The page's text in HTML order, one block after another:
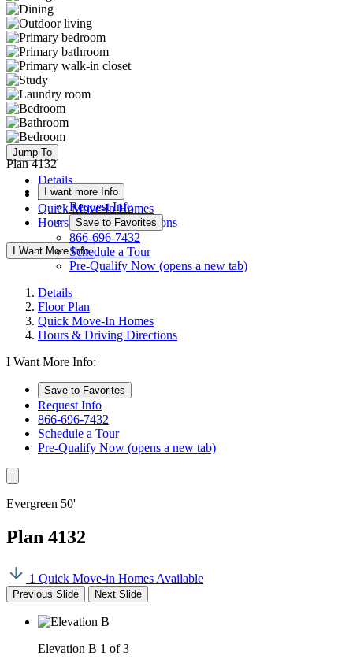
Jump To
Details
Floor Plan
Quick Move-In Homes
Hours & Driving Directions
I Want More Info
Plan 4132
I want more Info
Request Info
Save to Favorites
866-696-7432
Schedule a Tour
Pre-Qualify Now (opens a new tab)
Details
Floor Plan
Quick Move-In Homes
Hours & Driving Directions
I Want More Info:
Save to Favorites
Request Info
866-696-7432
Schedule a Tour
Pre-Qualify Now (opens a new tab)
Evergreen 50'
Plan 4132
1 Quick Move-in Homes Available
Previous Slide Next Slide
Elevation B 1 of 3